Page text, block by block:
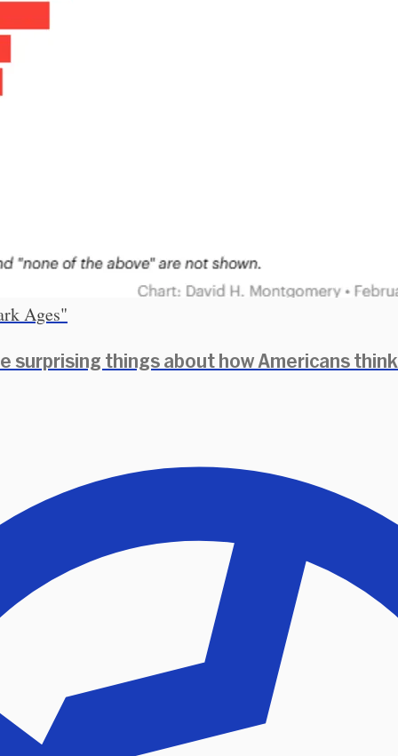
Ages"
surprising things about how Americans